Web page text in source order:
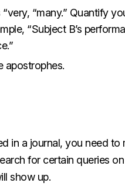
“many.” Quantify
“Subject B’s
apostrophes.
in a journal, you need to
for certain queries
show up.